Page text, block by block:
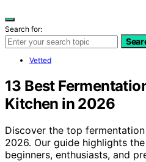
Search for:
Vetted
13 Best
Kitchen in 2026
Discover the top
2026. Our guide highlights
beginners, enthusiasts, and